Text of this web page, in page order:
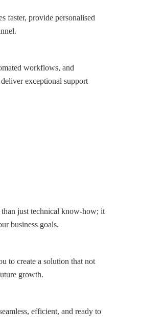
faster, provide personalised
workflows, and
exceptional support
just technical know-how; it
business goals.
to create a solution that not
growth.
efficient, and ready to